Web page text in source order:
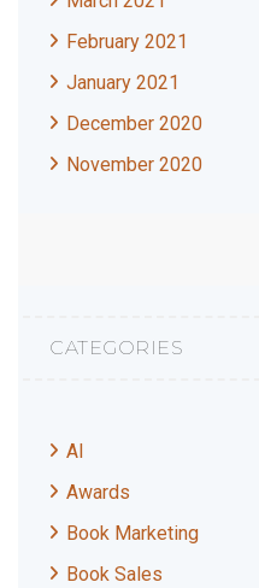
February 2021
January 2021
December 2020
November 2020
CATEGORIES
AI
Awards
Book Marketing
Book Sales